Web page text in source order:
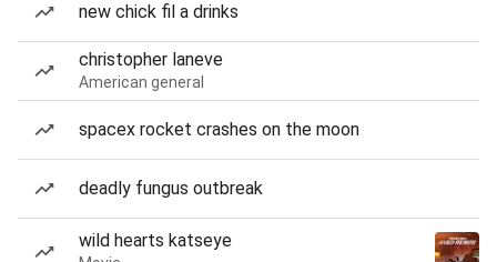
new chick fil a drinks
christopher laneve
American general
spacex rocket crashes on the moon
deadly fungus outbreak
wild hearts katseye